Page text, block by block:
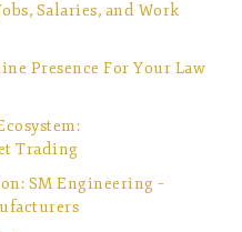
Salaries, and Work
Presence For Your Law
Trading
SM Engineering –